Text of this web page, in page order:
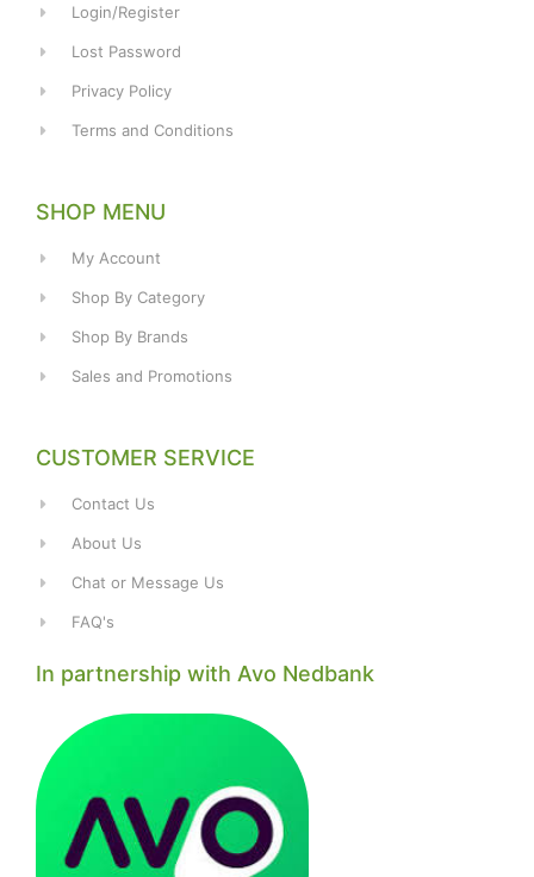
Login/Register
Lost Password
Privacy Policy
Terms and Conditions
SHOP MENU
My Account
Shop By Category
Shop By Brands
Sales and Promotions
CUSTOMER SERVICE
Contact Us
About Us
Chat or Message Us
FAQ's
In partnership with Avo Nedbank